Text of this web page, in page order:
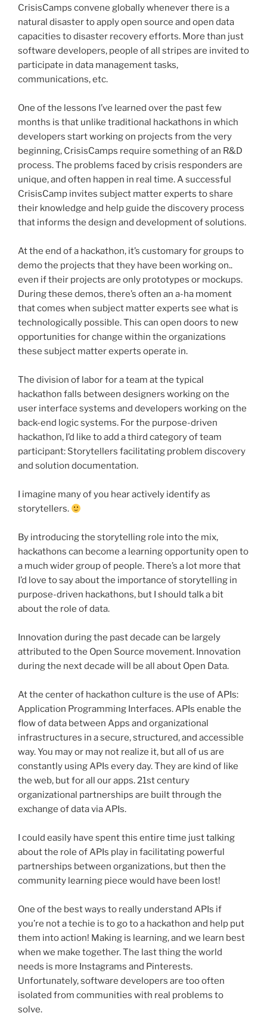
CrisisCamps convene globally whenever there is a
natural disaster to apply open source and open data
capacities to disaster recovery efforts. More than just
software developers, people of all stripes are invited to
participate in data management tasks,
communications, etc.
One of the lessons I’ve learned over the past few
months is that unlike traditional hackathons in which
developers start working on projects from the very
beginning, CrisisCamps require something of an R&D
process. The problems faced by crisis responders are
unique, and often happen in real time. A successful
CrisisCamp invites subject matter experts to share
their knowledge and help guide the discovery process
that informs the design and development of solutions.
At the end of a hackathon, it’s customary for groups to
demo the projects that they have been working on..
even if their projects are only prototypes or mockups.
During these demos, there’s often an a-ha moment
that comes when subject matter experts see what is
technologically possible. This can open doors to new
opportunities for change within the organizations
these subject matter experts operate in.
The division of labor for a team at the typical
hackathon falls between designers working on the
user interface systems and developers working on the
back-end logic systems. For the purpose-driven
hackathon, I’d like to add a third category of team
participant: Storytellers facilitating problem discovery
and solution documentation.
I imagine many of you hear actively identify as
storytellers.
By introducing the storytelling role into the mix,
hackathons can become a learning opportunity open to
a much wider group of people. There’s a lot more that
I’d love to say about the importance of storytelling in
purpose-driven hackathons, but I should talk a bit
about the role of data.
Innovation during the past decade can be largely
attributed to the Open Source movement. Innovation
during the next decade will be all about Open Data.
At the center of hackathon culture is the use of APIs:
Application Programming Interfaces. APIs enable the
flow of data between Apps and organizational
infrastructures in a secure, structured, and accessible
way. You may or may not realize it, but all of us are
constantly using APIs every day. They are kind of like
the web, but for all our apps.21stcentury
organizational partnerships are built through the
exchange of data via APIs.
I could easily have spent this entire time just talking
about the role of APIs play in facilitating powerful
partnerships between organizations, but then the
community learning piece would have been lost!
One of the best ways to really understand APIs if
you’re not a techie is to go to a hackathon and help put
them into action! Making is learning, and we learn best
when we make together. The last thing the world
needs is more Instagrams and Pinterests.
Unfortunately, software developers are too often
isolated from communities with real problems to
solve.